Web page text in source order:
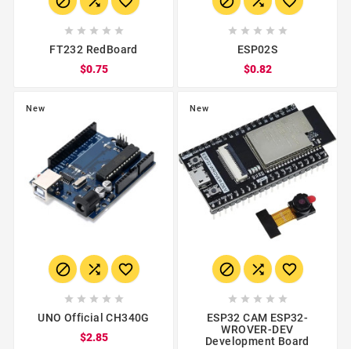
    
FT232 RedBoard
$0.75
    
ESP02S
$0.82
New
  
    
UNO Official CH340G
$2.85
New
  
    
ESP32 CAM ESP32-
WROVER-DEV
Development Board